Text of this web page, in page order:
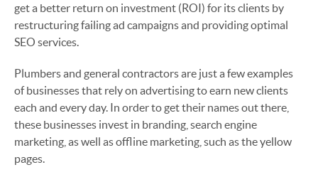
get a better return on investment (ROI) for its clients by
restructuring failing ad campaigns and providing optimal
SEO services.
Plumbers and general contractors are just a few examples
of businesses that rely on advertising to earn new clients
each and every day. In order to get their names out there,
these businesses invest in branding, search engine
marketing, as well as offline marketing, such as the yellow
pages.